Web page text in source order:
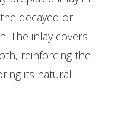
decayed or
The inlay covers
reinforcing the
its natural